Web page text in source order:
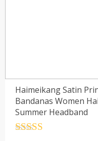
Haimeikang Satin
Bandanas Women
Summer Headband